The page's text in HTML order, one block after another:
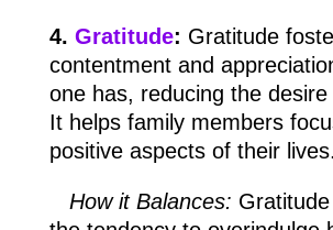
4. Gratitude: Gratitude
contentment and
one has, reducing the
It helps family members
positive aspects of their lives.
How it Balances: